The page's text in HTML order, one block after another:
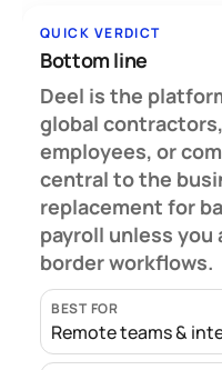
QUICK VERDICT
Bottom line
Deel is the
global
employees, or
central to the
replacement for
payroll unless
border workflows.
BEST FOR
Remote teams &